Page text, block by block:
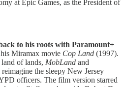
at Epic Games, as the President of
to his roots with Paramount+
Miramax movie Cop Land (1997).
of lands, MobLand and
the sleepy New Jersey
officers. The film version starred